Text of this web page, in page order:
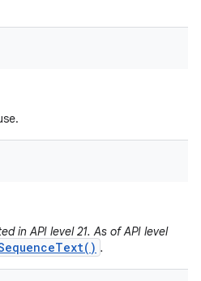
in API level 21. As of API level
.